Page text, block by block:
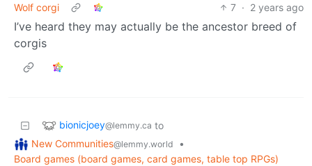
Wolf corgi
7 · 2 years ago
I’ve heard they may actually be the ancestor breed of
corgis
bionicjoey@lemmy.ca to
New Communities@lemmy.world
•
Board games (board games, card games, table top RPGs)